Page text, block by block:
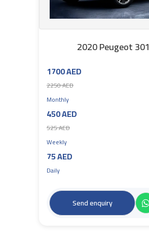
2020 Peugeot 301
1700 AED
2250 AED
Monthly
450 AED
525 AED
Weekly
75 AED
Daily
Send enquiry